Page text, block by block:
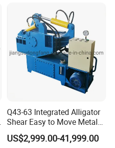
Q43-63 Integrated Alligator
Shear Easy to Move Metal
Shear Cutting Machine for
Scrap Iron Angle Rebar Steel
US$2,999.00-41,999.00